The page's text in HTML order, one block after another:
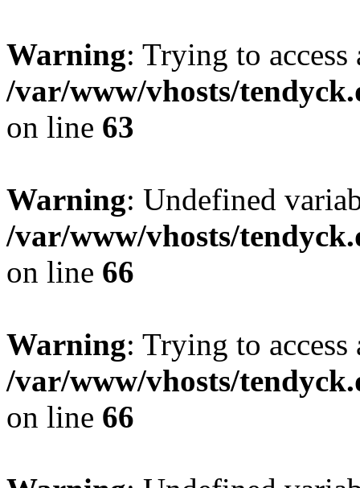
Warning: Trying to
/var/www/vhosts/
on line 63
Warning: Undefined
/var/www/vhosts/
on line 66
Warning: Trying to
/var/www/vhosts/
on line 66